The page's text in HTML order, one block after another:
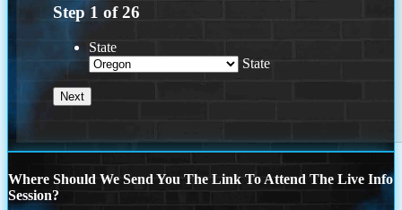
Step 1 of26
State
State
Where Should We Send You The Link To Attend The Live Info
Session?